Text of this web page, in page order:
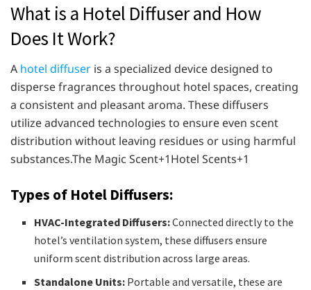
What is a Hotel Diffuser and How
Does It Work?
A hotel diffuser is a specialized device designed to
disperse fragrances throughout hotel spaces, creating
a consistent and pleasant aroma. These diffusers
utilize advanced technologies to ensure even scent
distribution without leaving residues or using harmful
substances.​The Magic Scent+1Hotel Scents+1
Types of Hotel Diffusers:
HVAC-Integrated Diffusers:Connected directly to the
hotel’s ventilation system, these diffusers ensure
uniform scent distribution across large areas.
Standalone Units: Portable and versatile, these are